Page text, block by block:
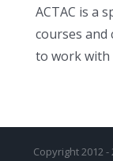
ACTAC is a
courses
to work with
Copyright 2012